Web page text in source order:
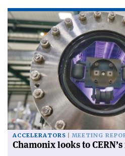
ACCELERATORS MEETING
Chamonix looks to